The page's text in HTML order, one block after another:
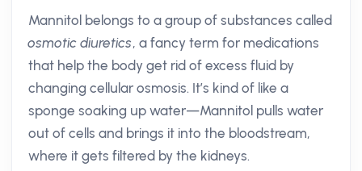
Mannitol belongs to a group of substances called
osmotic diuretics, a fancy term for medications
that help the body get rid of excess fluid by
changing cellular osmosis. It’s kind of like a
sponge soaking up water—Mannitol pulls water
out of cells and brings it into the bloodstream,
where it gets filtered by the kidneys.